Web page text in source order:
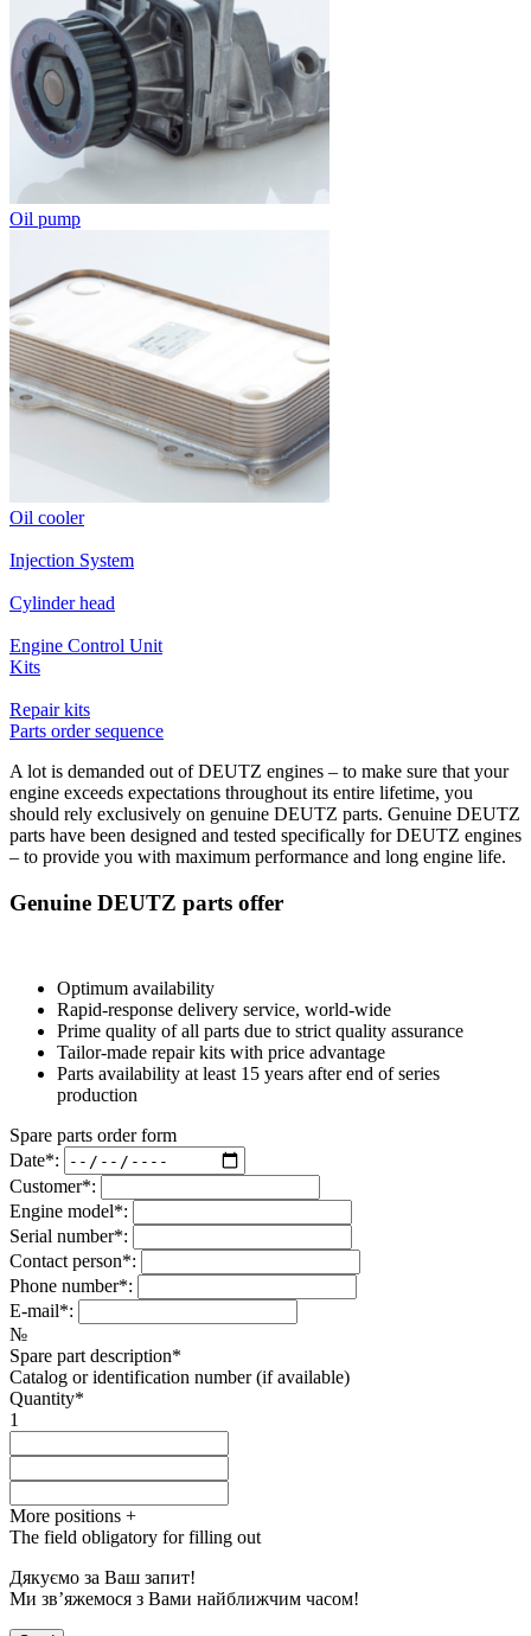
Oil pump
Oil cooler
Injection System
Cylinder head
Engine Control Unit
Kits
Repair kits
Parts order sequence
A lot is demanded out of DEUTZ engines – to make sure that your
engine exceeds expectations throughout its entire lifetime, you
should rely exclusively on genuine DEUTZ parts. Genuine DEUTZ
parts have been designed and tested specifically for DEUTZ engines
– to provide you with maximum performance and long engine life.
Genuine DEUTZ parts offer
Optimum availability
Rapid-response delivery service, world-wide
Prime quality of all parts due to strict quality assurance
Tailor-made repair kits with price advantage
Parts availability at least 15 years after end of series
production
Spare parts order form
Date*:
Customer*:
Engine model*:
Serial number*:
Contact person*:
Phone number*:
E-mail*:
№
Spare part description*
Catalog or identification number (if available)
Quantity*
1
More positions +
The field obligatory for filling out
Дякуємо за Ваш запит!
Ми зв’яжемося з Вами найближчим часом!